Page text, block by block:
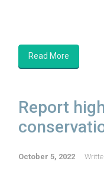
Read More
Report
October 5, 2022